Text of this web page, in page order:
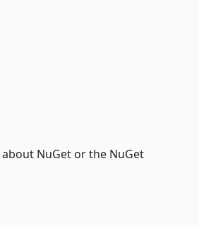
NuGet or the NuGet